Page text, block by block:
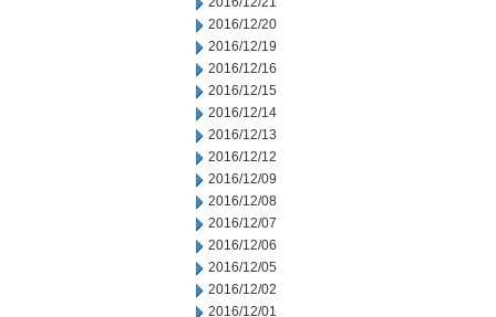
2016/12/20
2016/12/19
2016/12/16
2016/12/15
2016/12/14
2016/12/13
2016/12/12
2016/12/09
2016/12/08
2016/12/07
2016/12/06
2016/12/05
2016/12/02
2016/12/01